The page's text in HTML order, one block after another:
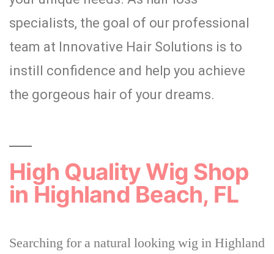
specialists, the goal of our professional
team at Innovative Hair Solutions is to
instill confidence and help you achieve
the gorgeous hair of your dreams.
High Quality Wig Shop
in Highland Beach, FL
Searching for a natural looking wig in Highland